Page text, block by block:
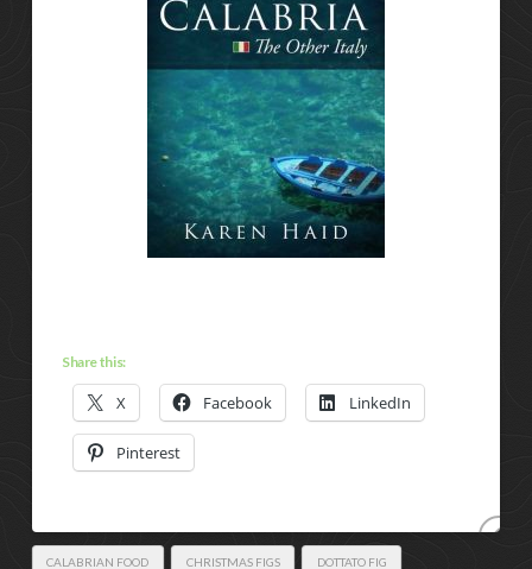
Share this:
X Facebook LinkedIn
Pinterest
CALABRIAN FOOD CHRISTMAS FIGS DOTTATO FIG